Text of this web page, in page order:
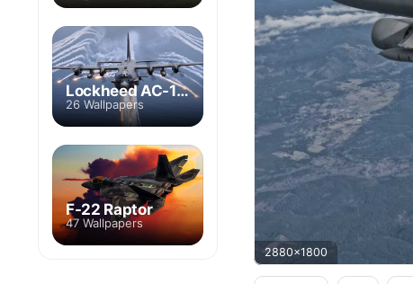
2880x1800
Lockheed AC-130
26 Wallpapers
F-22 Raptor
47 Wallpapers